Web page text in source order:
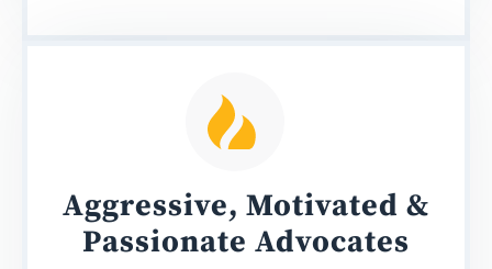
Aggressive, Motivated &
Passionate Advocates